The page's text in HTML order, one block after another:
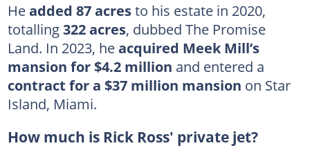
Headded 87 acresto his estate in 2020,
totalling322 acres, dubbed The Promise
Land. In 2023, heacquired Meek Mill’s
mansion for $4.2 million and entered a
contract for a $37 million mansion on Star
Island, Miami.
How much is Rick Ross' private jet?